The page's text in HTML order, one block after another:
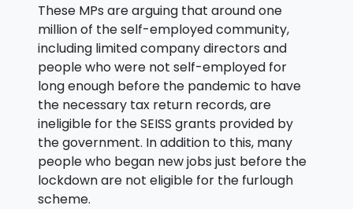
These MPs are arguing that around one
million of the self-employed community,
including limited company directors and
people who were not self-employed for
long enough before the pandemic to have
the necessary tax return records, are
ineligible for the SEISS grants provided by
the government. In addition to this, many
people who began new jobs just before the
lockdown are not eligible for the furlough
scheme.